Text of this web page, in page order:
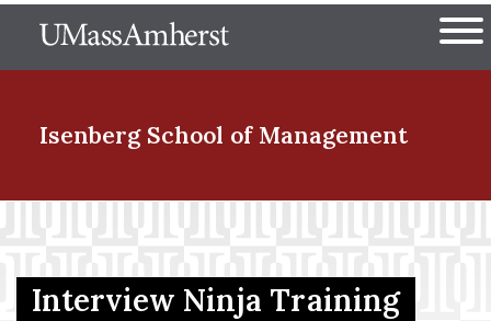
to
The University of
Isenberg School of Management
Menu Item
Menu Item
Interview Ninja Training